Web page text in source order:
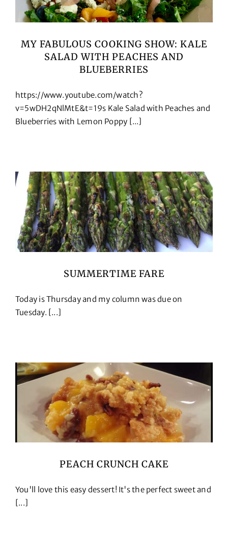
MY FABULOUS COOKING SHOW: KALE
SALAD WITH PEACHES AND
BLUEBERRIES
https://www.youtube.com/watch?
v=5wDH2qNlMtE&t=19s Kale Salad with Peaches and
Blueberries with Lemon Poppy [...]
SUMMERTIME FARE
Today is Thursday and my column was due on
Tuesday. [...]
PEACH CRUNCH CAKE
You'll love this easy dessert! It's the perfect sweet and
[...]